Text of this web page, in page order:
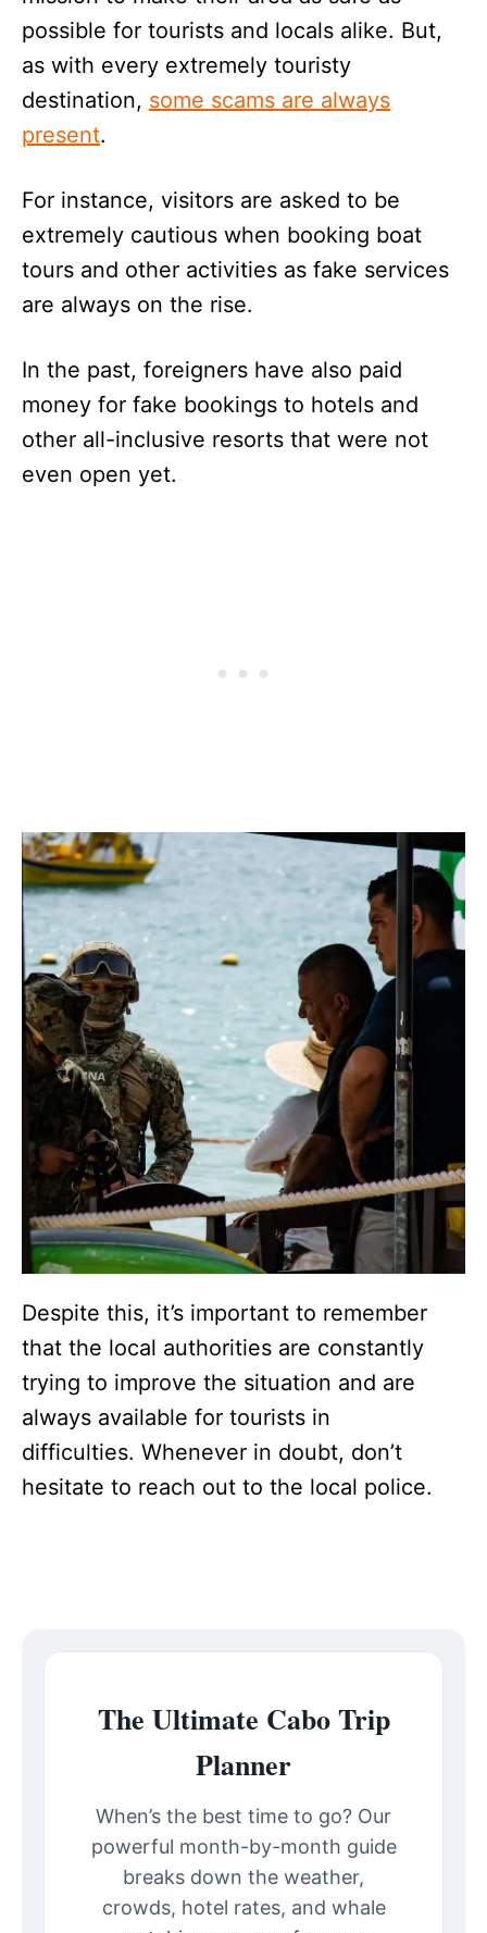
possible for tourists and locals alike. But,
as with every extremely touristy
destination, some scams are always
present.
For instance, visitors are asked to be
extremely cautious when booking boat
tours and other activities as fake services
are always on the rise.
In the past, foreigners have also paid
money for fake bookings to hotels and
other all-inclusive resorts that were not
even open yet.
Despite this, it’s important to remember
that the local authorities are constantly
trying to improve the situation and are
always available for tourists in
difficulties. Whenever in doubt, don’t
hesitate to reach out to the local police.
The Ultimate Cabo Trip
Planner
When’s the best time to go? Our
powerful month-by-month guide
breaks down the weather,
crowds, hotel rates, and whale